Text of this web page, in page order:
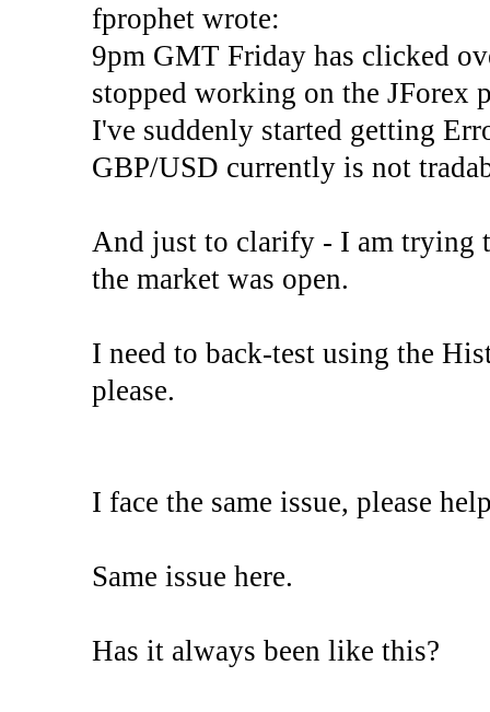
fprophet wrote:
9pm GMT Friday has clicked
stopped working on the JForex
I've suddenly started getting
GBP/USD currently is not
And just to clarify - I am trying
the market was open.
I need to back-test using the
please.
I face the same issue, please
Same issue here.
Has it always been like this?